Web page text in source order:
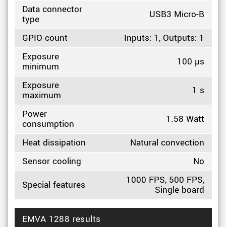
Data connector
type
USB3 Micro-B
GPIO count
Inputs: 1, Outputs: 1
Exposure
minimum
100 µs
Exposure
maximum
1 s
Power
consumption
1.58 Watt
Heat dissipation
Natural convection
Sensor cooling
No
Special features
1000 FPS, 500 FPS,
Single board
EMVA 1288 results